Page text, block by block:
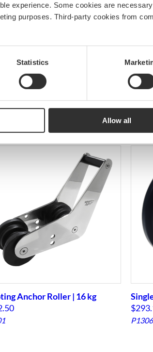
experience. Some cookies are
purposes. Third-party cookies from
Statistics
Allow all
Anchor Roller | 16 kg
$
P1306